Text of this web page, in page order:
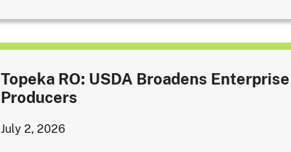
Topeka RO: USDA Broadens
Producers
July 2, 2026